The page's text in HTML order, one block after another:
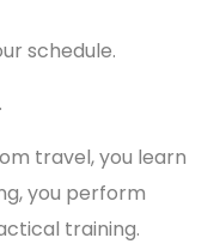
schedule.
travel, you learn
you perform
training.